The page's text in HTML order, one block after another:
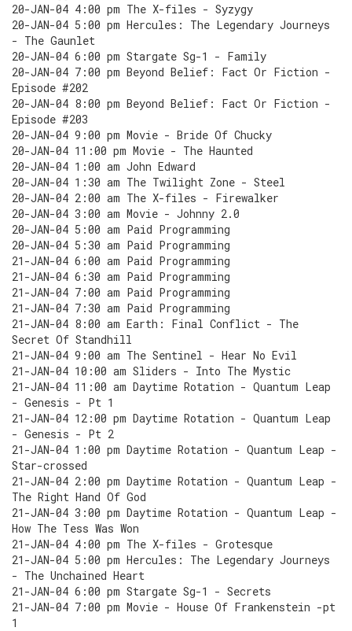
20-JAN-04 4:00 pm The X-files - Syzygy
20-JAN-04 5:00 pm Hercules: The Legendary Journeys
- The Gaunlet
20-JAN-04 6:00 pm Stargate Sg-1 - Family
20-JAN-04 7:00 pm Beyond Belief: Fact Or Fiction -
Episode #202
20-JAN-04 8:00 pm Beyond Belief: Fact Or Fiction -
Episode #203
20-JAN-04 9:00 pm Movie - Bride Of Chucky
20-JAN-04 11:00 pm Movie - The Haunted
20-JAN-04 1:00 am John Edward
20-JAN-04 1:30 am The Twilight Zone - Steel
20-JAN-04 2:00 am The X-files - Firewalker
20-JAN-04 3:00 am Movie - Johnny 2.0
20-JAN-04 5:00 am Paid Programming
20-JAN-04 5:30 am Paid Programming
21-JAN-04 6:00 am Paid Programming
21-JAN-04 6:30 am Paid Programming
21-JAN-04 7:00 am Paid Programming
21-JAN-04 7:30 am Paid Programming
21-JAN-04 8:00 am Earth: Final Conflict - The
Secret Of Standhill
21-JAN-04 9:00 am The Sentinel - Hear No Evil
21-JAN-04 10:00 am Sliders - Into The Mystic
21-JAN-04 11:00 am Daytime Rotation - Quantum Leap
- Genesis - Pt 1
21-JAN-04 12:00 pm Daytime Rotation - Quantum Leap
- Genesis - Pt 2
21-JAN-04 1:00 pm Daytime Rotation - Quantum Leap -
Star-crossed
21-JAN-04 2:00 pm Daytime Rotation - Quantum Leap -
The Right Hand Of God
21-JAN-04 3:00 pm Daytime Rotation - Quantum Leap -
How The Tess Was Won
21-JAN-04 4:00 pm The X-files - Grotesque
21-JAN-04 5:00 pm Hercules: The Legendary Journeys
- The Unchained Heart
21-JAN-04 6:00 pm Stargate Sg-1 - Secrets
21-JAN-04 7:00 pm Movie - House Of Frankenstein -pt
1